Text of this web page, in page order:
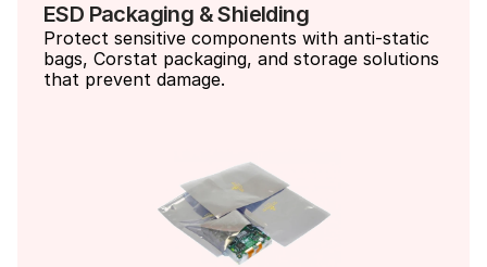
ESD Packaging & Shielding
Protect sensitive components with anti-static
bags, Corstat packaging, and storage solutions
that prevent damage.